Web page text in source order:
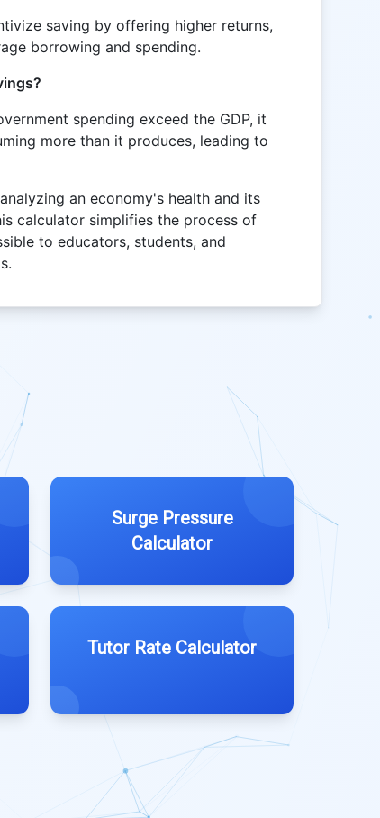
saving by offering higher returns,
borrowing and spending.
spending exceed the GDP, it
more than it produces, leading to
an economy's health and its
calculator simplifies the process of
to educators, students, and
Surge Pressure
Calculator
Tutor Rate Calculator